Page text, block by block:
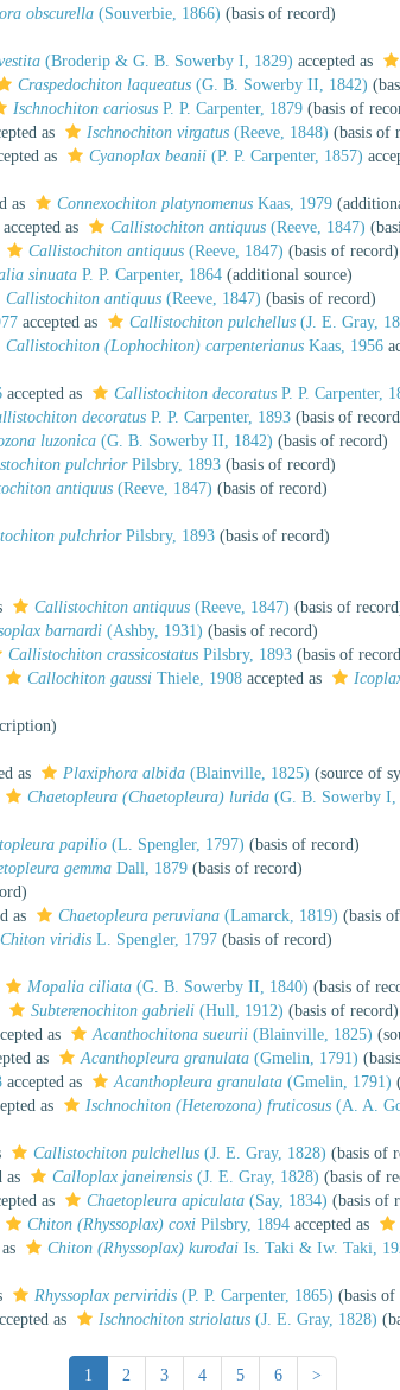
obscurella (Souverbie, 1866) (basis of record)
(Broderip & G. B. Sowerby I, 1829) accepted as
Craspedochiton laqueatus (G. B. Sowerby II, 1842)
Ischnochiton cariosus P. P. Carpenter, 1879 (basis of
as Ischnochiton virgatus (Reeve, 1848) (basis of
as Cyanoplax beanii (P. P. Carpenter, 1857)
as Connexochiton platynomenus Kaas, 1979
accepted as Callistochiton antiquus (Reeve, 1847)
Callistochiton antiquus (Reeve, 1847) (basis of record)
sinuata P. P. Carpenter, 1864 (additional source)
Callistochiton antiquus (Reeve, 1847) (basis of record)
accepted as Callistochiton pulchellus (J. E. Gray,
Callistochiton (Lophochiton) carpenterianus Kaas, 1956
accepted as Callistochiton decoratus P. P. Carpenter,
decoratus P. P. Carpenter, 1893 (basis of
luzonica (G. B. Sowerby II, 1842) (basis of record)
pulchriorPilsbry, 1893 (basis of record)
antiquus (Reeve, 1847) (basis of record)
pulchriorPilsbry, 1893 (basis of record)
Callistochiton antiquus (Reeve, 1847) (basis of
barnardi (Ashby, 1931) (basis of record)
Callistochiton crassicostatus Pilsbry, 1893 (basis of
Callochiton gaussi Thiele, 1908 accepted as
as Plaxiphora albida (Blainville, 1825) (source of
Chaetopleura (Chaetopleura) lurida (G. B. Sowerby I,
papilio (L. Spengler, 1797) (basis of record)
gemma Dall, 1879 (basis of record)
as Chaetopleura peruviana (Lamarck, 1819) (basis
Chiton viridis L. Spengler, 1797 (basis of record)
Mopalia ciliata (G. B. Sowerby II, 1840) (basis of
Subterenochiton gabrieli (Hull, 1912) (basis of record)
as Acanthochitona sueurii (Blainville, 1825)
as Acanthopleura granulata (Gmelin, 1791)
accepted as Acanthopleura granulata (Gmelin, 1791)
as Ischnochiton (Heterozona) fruticosus (A. A.
Callistochiton pulchellus (J. E. Gray, 1828) (basis of
as Calloplax janeirensis (J. E. Gray, 1828) (basis of
as Chaetopleura apiculata (Say, 1834) (basis of
Chiton (Rhyssoplax) coxi Pilsbry, 1894 accepted as
Chiton (Rhyssoplax) kurodai Is. Taki & Iw. Taki,
Rhyssoplax perviridis (P. P. Carpenter, 1865) (basis of
as Ischnochiton striolatus (J. E. Gray, 1828)
1 2 3 4 5 6 >